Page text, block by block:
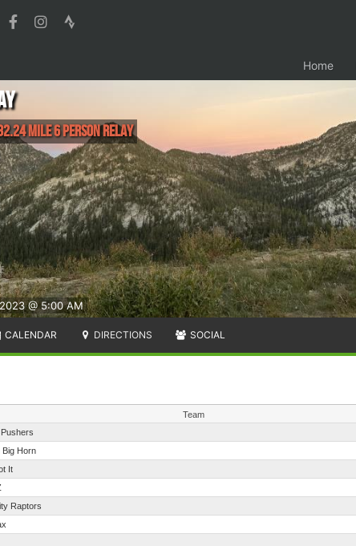
Home
@ 5:00 AM
Mile 6 Person Relay
CALENDAR DIRECTIONS SOCIAL
Team
Big Horn
It
Raptors